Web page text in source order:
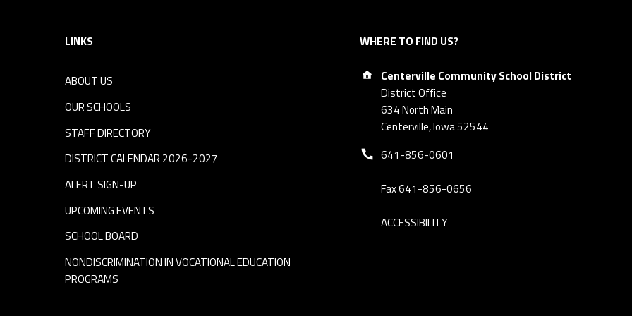
LINKS
ABOUT US
OUR SCHOOLS
STAFF DIRECTORY
DISTRICT CALENDAR 2026-2027
ALERT SIGN-UP
UPCOMING EVENTS
SCHOOL BOARD
NONDISCRIMINATION IN VOCATIONAL EDUCATION
PROGRAMS
WHERE TO FIND US?
Address:
Centerville Community School District
District Office
634 North Main
Centerville, Iowa 52544
Phone number:
641-856-0601
Fax 641-856-0656
ACCESSIBILITY